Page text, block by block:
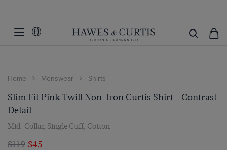
Home Menswear Shirts
Slim Fit Pink Twill Non-Iron Curtis Shirt - Contrast
Detail
Mid-Collar, Single Cuff, Cotton
$119 $45